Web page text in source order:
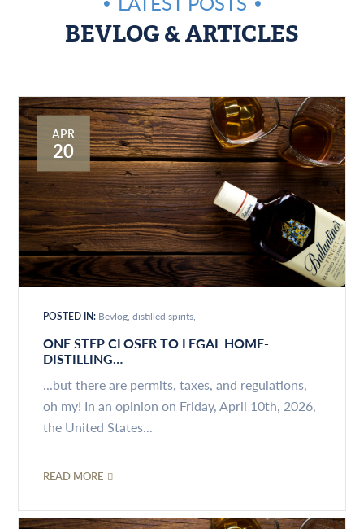
BEVLOG & ARTICLES
APR
20
POSTED IN: Bevlog distilled spirits
ONE STEP CLOSER TO LEGAL HOME-
DISTILLING…
...but there are permits, taxes, and regulations,
oh my! In an opinion on Friday, April 10th, 2026,
the United States...
READ MORE